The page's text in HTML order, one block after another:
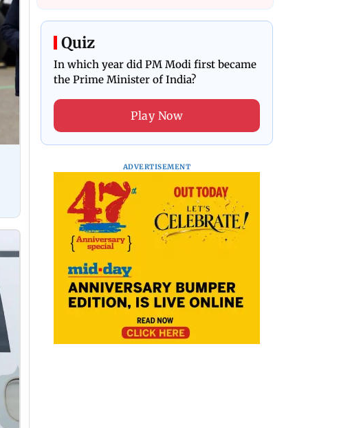
Quiz
In which year did PM Modi first became
the Prime Minister of India?
Play Now
ADVERTISEMENT